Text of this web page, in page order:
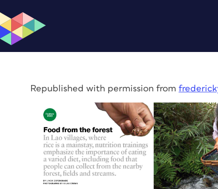
Republished with permission from